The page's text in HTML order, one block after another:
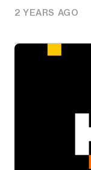
2 YEARS AGO